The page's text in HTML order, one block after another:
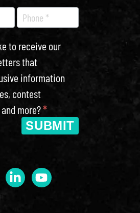
to receive our
that
information
contest
more?*
SUBMIT